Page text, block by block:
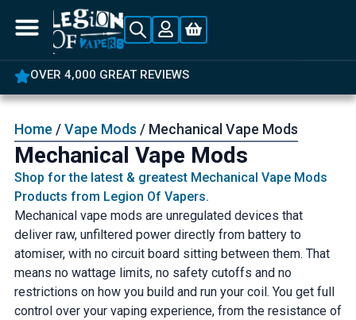
OVER 4,000 GREAT REVIEWS
Home /Vape Mods / Mechanical Vape Mods
Mechanical Vape Mods
Shop for the latest & greatest Mechanical Vape Mods
Products from Legion Of Vapers.
Mechanical vape mods are unregulated devices that
deliver raw, unfiltered power directly from battery to
atomiser, with no circuit board sitting between them. That
means no wattage limits, no safety cutoffs and no
restrictions on how you build and run your coil. You get full
control over your vaping experience, from the resistance of